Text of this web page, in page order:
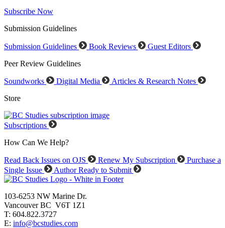
Subscribe Now
Submission Guidelines
Submission Guidelines Book Reviews
Guest Editors
Peer Review Guidelines
Soundworks Digital Media
Articles & Research Notes
Store
Subscriptions
How Can We Help?
Read Back Issues on OJS Renew My Subscription
Purchase a
Single Issue
Author Ready to Submit
103-6253 NW Marine Dr.
Vancouver BC V6T 1Z1
T: 604.822.3727
E: info@bcstudies.com